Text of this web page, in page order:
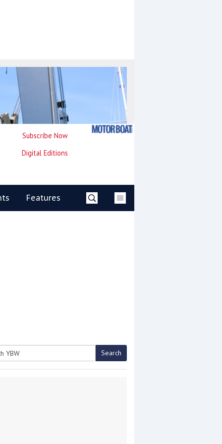
Subscribe Now
Digital Editions
Features
Search